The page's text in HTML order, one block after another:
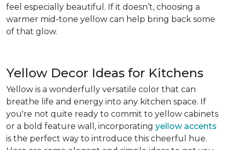
feel especially beautiful. If it doesn’t, choosing a
warmer mid-tone yellow can help bring back some
of that glow.
Yellow Decor Ideas for Kitchens
Yellow is a wonderfully versatile color that can
breathe life and energy into any kitchen space. If
you're not quite ready to commit to yellow cabinets
or a bold feature wall, incorporating yellow accents
is the perfect way to introduce this cheerful hue.